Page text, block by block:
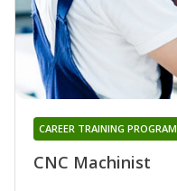
CNC Machinist
CAREER TRAINING PROGRAM